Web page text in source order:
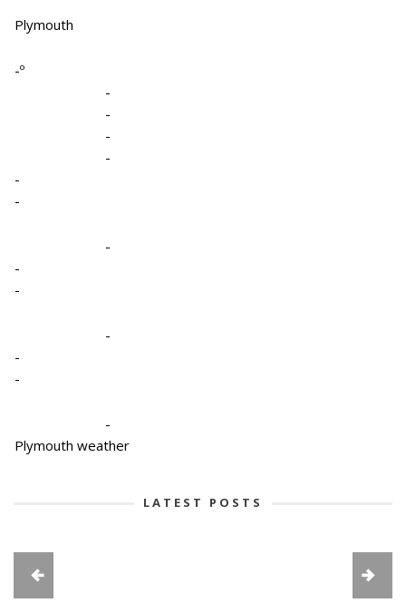
Plymouth
-º
-
-
-
-
-
-
-
-
-
-
-
-
-
Plymouth weather
LATEST POSTS